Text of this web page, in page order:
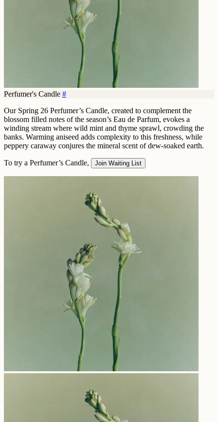
Perfumer's Candle #
Our Spring 26 Perfumer’s Candle, created to complement the
blossom filled notes of the season’s Eau de Parfum, evokes a
winding stream where wild mint and thyme sprawl, crowding the
banks. Warming aniseed adds complexity to this freshness, while
peppery caraway conjures the mineral scent of dew-soaked earth.
To try a Perfumer’s Candle, Join Waiting List